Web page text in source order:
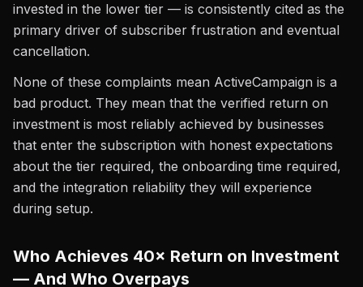
invested in the lower tier — is consistently cited as the
primary driver of subscriber frustration and eventual
cancellation.
None of these complaints mean ActiveCampaign is a
bad product. They mean that the verified return on
investment is most reliably achieved by businesses
that enter the subscription with honest expectations
about the tier required, the onboarding time required,
and the integration reliability they will experience
during setup.
Who Achieves 40× Return on Investment
— And Who Overpays